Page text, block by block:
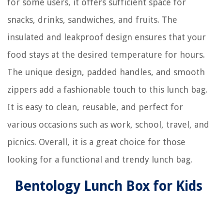
snacks, drinks, sandwiches, and fruits. The
insulated and leakproof design ensures that your
food stays at the desired temperature for hours.
The unique design, padded handles, and smooth
zippers add a fashionable touch to this lunch bag.
It is easy to clean, reusable, and perfect for
various occasions such as work, school, travel, and
picnics. Overall, it is a great choice for those
looking for a functional and trendy lunch bag.
Bentology Lunch Box for Kids